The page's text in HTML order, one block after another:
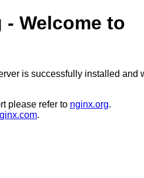
- Welcome to
is successfully installed and
please refer to nginx.org.
.